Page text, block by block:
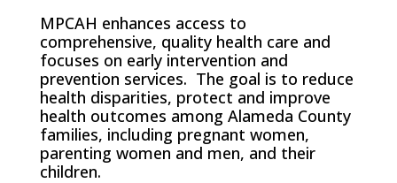
MPCAH enhances access to
comprehensive, quality health care and
focuses on early intervention and
prevention services. The goal is to reduce
health disparities, protect and improve
health outcomes among Alameda County
families, including pregnant women,
parenting women and men, and their
children.